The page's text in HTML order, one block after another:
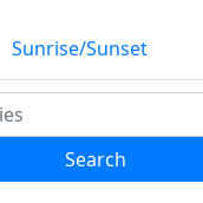
Sunrise/Sunset